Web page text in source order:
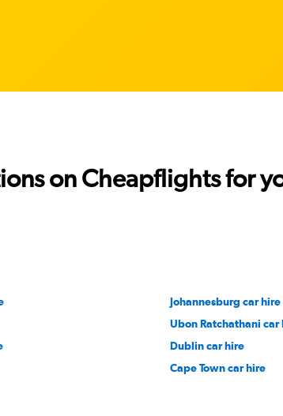
on Cheapflights for
Johannesburg car hire
Ubon Ratchathani car
Dublin car hire
Cape Town car hire